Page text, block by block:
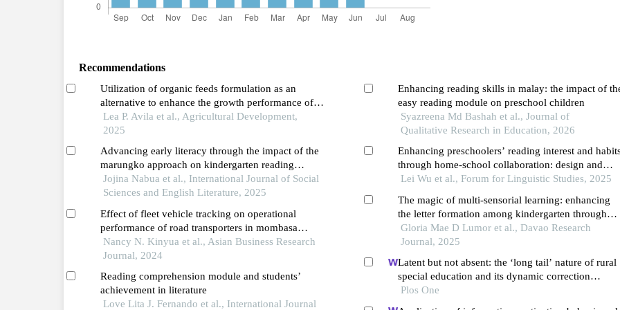
Recommendations
Utilization of organic feeds formulation as an
alternative to enhance the growth performance of
quezon native pigs
Lea P. Avila et al., Agricultural Development,
2025
Advancing early literacy through the impact of the
marungko approach on kindergarten reading
proficiency
Jojina Nabua et al., International Journal of Social
Sciences and English Literature, 2025
Effect of fleet vehicle tracking on operational
performance of road transporters in mombasa
county
Nancy N. Kinyua et al., Asian Business Research
Journal, 2024
Reading comprehension module and students’
achievement in literature
Love Lita J. Fernando et al., International Journal
Enhancing reading skills in malay: the impact of
easy reading module on preschool children
Syazreena Md Bashah et al., Journal of
Qualitative Research in Education, 2026
Enhancing preschoolers’ reading interest and
through home-school collaboration: design and
implementation of reading curriculum in chinese
Lei Wu et al., Forum for Linguistic Studies, 2025
The magic of multi-sensorial learning: enhancing
the letter formation among kindergarten through
rainbow writing
Gloria Mae D Lumor et al., Davao Research
Journal, 2025
Latent but not absent: the ‘long tail’ nature of rural
special education and its dynamic correction
mechanism
Plos One